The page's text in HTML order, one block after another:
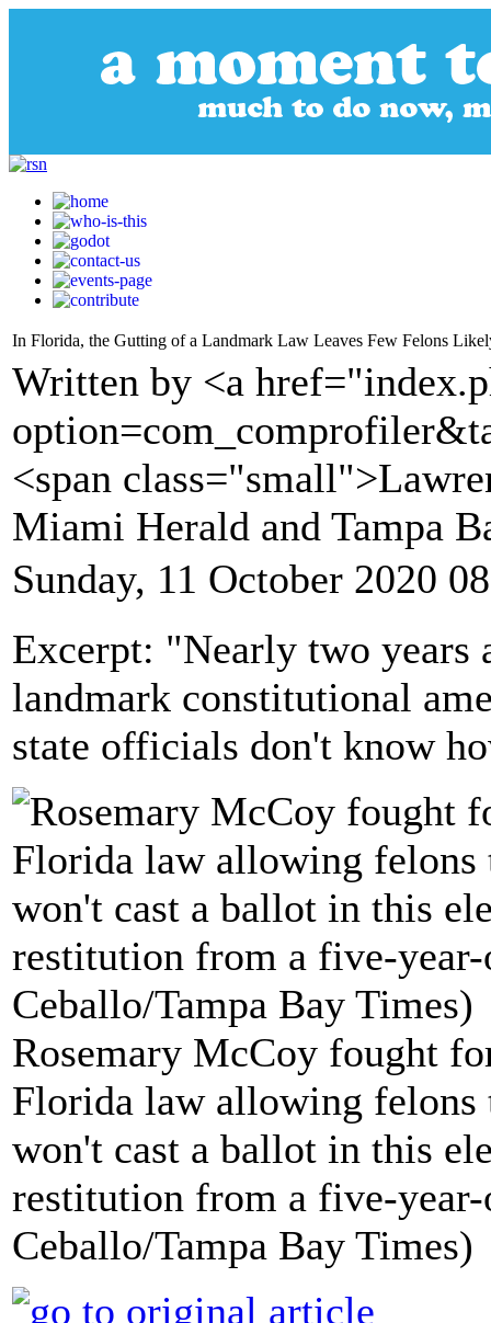
In Florida, the Gutting of a Landmark Law Leaves Few Felons
Written by <a
<span
Miami Herald and Tampa
Sunday, 11 October 2020
Excerpt: "Nearly two years
landmark constitutional
state officials don't know
Rosemary McCoy fought
Florida law allowing felons
won't cast a ballot in this
restitution from a five-
Ceballo/Tampa Bay Times)